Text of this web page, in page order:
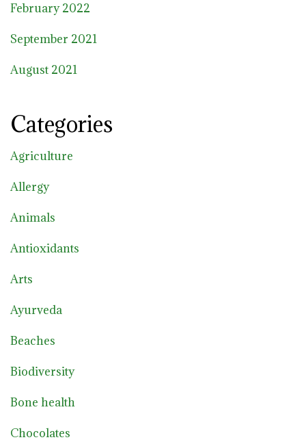
February 2022
September 2021
August 2021
Categories
Agriculture
Allergy
Animals
Antioxidants
Arts
Ayurveda
Beaches
Biodiversity
Bone health
Chocolates